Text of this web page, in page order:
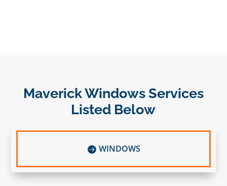
Maverick Windows Services
Listed Below
 WINDOWS